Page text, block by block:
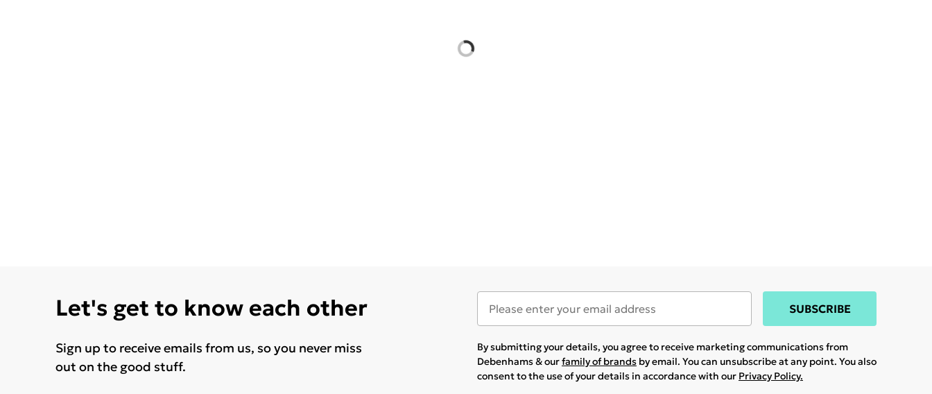
Let's get to know each other
Sign up to receive emails from us, so you never miss
out on the good stuff.
SUBSCRIBE
By submitting your details, you agree to receive marketing communications from
Debenhams & ourfamily of brands by email. You can unsubscribe at any point. You also
consent to the use of your details in accordance with our Privacy Policy.